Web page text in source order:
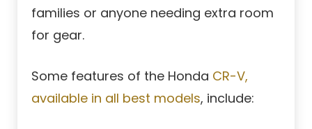
families or anyone needing extra room
for gear.
Some features of the Honda CR-V,
available in all best models, include: